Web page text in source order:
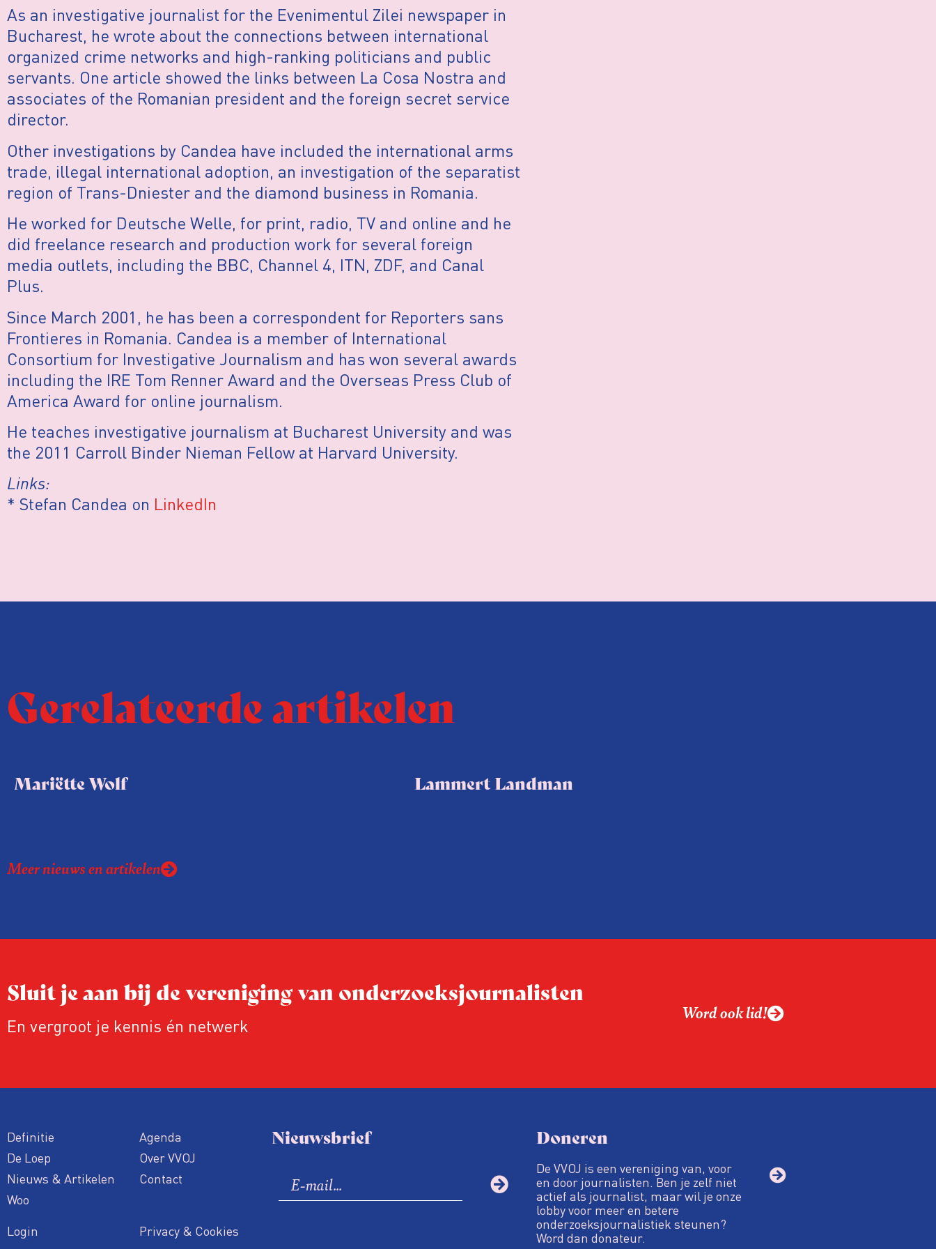
As an investigative journalist for the Evenimentul Zilei newspaper in
Bucharest, he wrote about the connections between international
organized crime networks and high-ranking politicians and public
servants. One article showed the links between La Cosa Nostra and
associates of the Romanian president and the foreign secret service
director.
Other investigations by Candea have included the international arms
trade, illegal international adoption, an investigation of the separatist
region of Trans-Dniester and the diamond business in Romania.
He worked for Deutsche Welle, for print, radio, TV and online and he
did freelance research and production work for several foreign
media outlets, including the BBC, Channel 4, ITN, ZDF, and Canal
Plus.
Since March 2001, he has been a correspondent for Reporters sans
Frontieres in Romania. Candea is a member of International
Consortium for Investigative Journalism and has won several awards
including the IRE Tom Renner Award and the Overseas Press Club of
America Award for online journalism.
He teaches investigative journalism at Bucharest University and was
the 2011 Carroll Binder Nieman Fellow at Harvard University.
Links:
* Stefan Candea on LinkedIn
Gerelateerde artikelen
Mariëtte Wolf Lammert Landman
Meer nieuws en artikelen
Sluit je aan bij de vereniging van onderzoeksjournalisten
En vergroot je kennis én netwerk
Word ook lid!
Definitie
De Loep
Nieuws & Artikelen
Woo
Agenda
Over VVOJ
Contact
Login Privacy & Cookies
Nieuwsbrief Doneren
De VVOJ is een vereniging van, voor
en door journalisten. Ben je zelf niet
actief als journalist, maar wil je onze
lobby voor meer en betere
onderzoeksjournalistiek steunen?
Word dan donateur.